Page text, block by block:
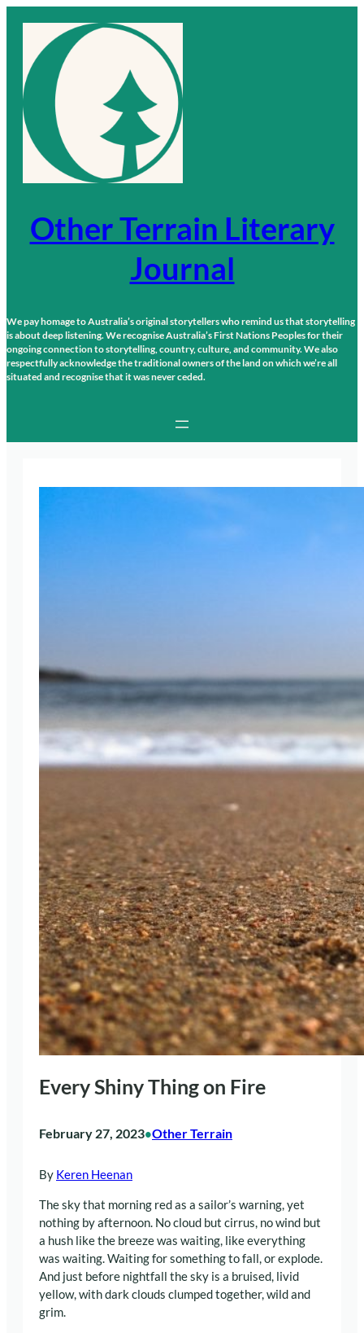
content
Other Terrain Literary
Journal
We pay homage to Australia’s original storytellers who remind us that storytelling
is about deep listening. We recognise Australia’s First Nations Peoples for their
ongoing connection to storytelling, country, culture, and community. We also
respectfully acknowledge the traditional owners of the land on which we’re all
situated and recognise that it was never ceded.
Every Shiny Thing on Fire
February 27, 2023•Other Terrain
By Keren Heenan
The sky that morning red as a sailor’s warning, yet
nothing by afternoon. No cloud but cirrus, no wind but
a hush like the breeze was waiting, like everything
was waiting. Waiting for something to fall, or explode.
And just before nightfall the sky is a bruised, livid
yellow, with dark clouds clumped together, wild and
grim.